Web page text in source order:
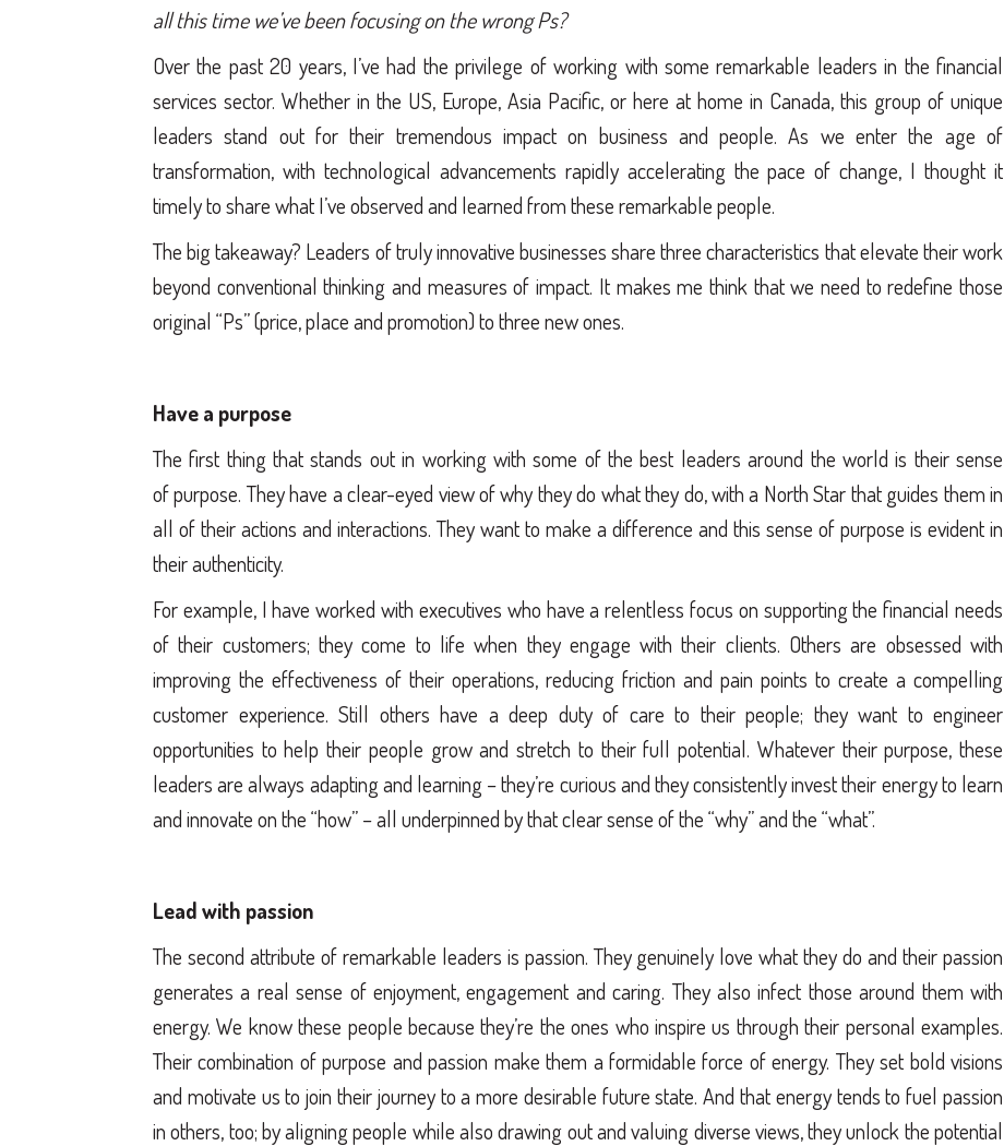
all this time we’ve been focusing on the wrong Ps?
Over the past 20 years, I’ve had the privilege of working with some remarkable leaders in the financial
services sector. Whether in the US, Europe, Asia Pacific, or here at home in Canada, this group of unique
leaders stand out for their tremendous impact on business and people. As we enter the age of
transformation, with technological advancements rapidly accelerating the pace of change, I thought it
timely to share what I’ve observed and learned from these remarkable people.
The big takeaway? Leaders of truly innovative businesses share three characteristics that elevate their work
beyond conventional thinking and measures of impact. It makes me think that we need to redefine those
original “Ps” (price, place and promotion) to three new ones.
Have a purpose
The first thing that stands out in working with some of the best leaders around the world is their sense
of purpose. They have a clear-eyed view of why they do what they do, with a North Star that guides them in
all of their actions and interactions. They want to make a difference and this sense of purpose is evident in
their authenticity.
For example, I have worked with executives who have a relentless focus on supporting the financial needs
of their customers; they come to life when they engage with their clients. Others are obsessed with
improving the effectiveness of their operations, reducing friction and pain points to create a compelling
customer experience. Still others have a deep duty of care to their people; they want to engineer
opportunities to help their people grow and stretch to their full potential. Whatever their purpose, these
leaders are always adapting and learning – they’re curious and they consistently invest their energy to learn
and innovate on the “how” – all underpinned by that clear sense of the “why” and the “what”.
Lead with passion
The second attribute of remarkable leaders is passion. They genuinely love what they do and their passion
generates a real sense of enjoyment, engagement and caring. They also infect those around them with
energy. We know these people because they’re the ones who inspire us through their personal examples.
Their combination of purpose and passion make them a formidable force of energy. They set bold visions
and motivate us to join their journey to a more desirable future state. And that energy tends to fuel passion
in others, too; by aligning people while also drawing out and valuing diverse views, they unlock the potential